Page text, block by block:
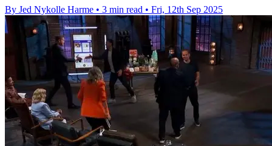
By Jed Nykolle Harme • 3 min read • Fri, 12th Sep 2025